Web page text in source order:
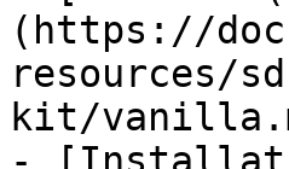
(https://
resources/
kit/